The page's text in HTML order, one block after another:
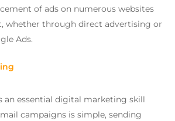
of ads on numerous websites
whether through direct advertising or
Ads.
an essential digital marketing skill
campaigns is simple, sending